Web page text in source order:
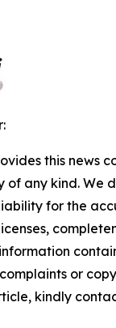
this news
of any kind. We
for the
or
kindly